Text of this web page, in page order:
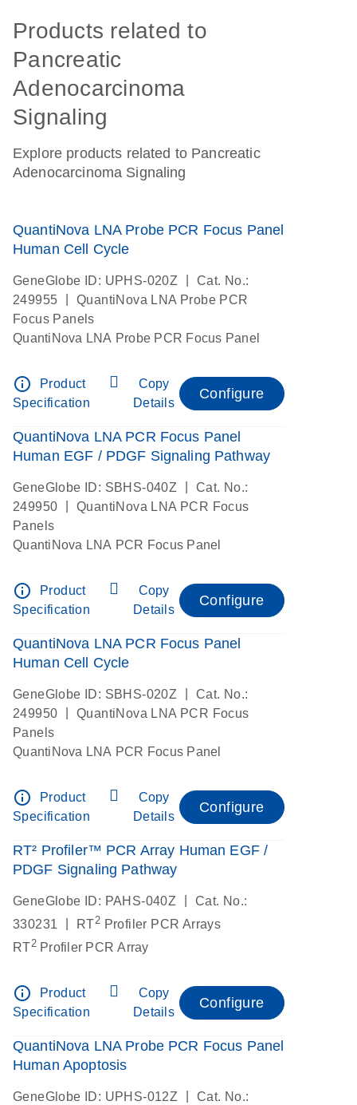
Products related to
Pancreatic
Adenocarcinoma
Signaling
Explore products related to Pancreatic
Adenocarcinoma Signaling
QuantiNova LNA Probe PCR Focus Panel
Human Cell Cycle
GeneGlobe ID: UPHS-020Z
Cat. No.:
249955
QuantiNova LNA Probe PCR
Focus Panels
QuantiNova LNA Probe PCR Focus Panel
info_outline
Product
Specification
Copy
Details
Configure
QuantiNova LNA PCR Focus Panel
Human EGF / PDGF Signaling Pathway
GeneGlobe ID: SBHS-040Z
Cat. No.:
249950
QuantiNova LNA PCR Focus
Panels
QuantiNova LNA PCR Focus Panel
info_outline
Product
Specification
Copy
Details
Configure
QuantiNova LNA PCR Focus Panel
Human Cell Cycle
GeneGlobe ID: SBHS-020Z
Cat. No.:
249950
QuantiNova LNA PCR Focus
Panels
QuantiNova LNA PCR Focus Panel
info_outline
Product
Specification
Copy
Details
Configure
RT² Profiler™ PCR Array Human EGF /
PDGF Signaling Pathway
GeneGlobe ID: PAHS-040Z
Cat. No.:
330231
RT2 Profiler PCR Arrays
RT2Profiler PCR Array
info_outline
Product
Specification
Copy
Details
Configure
QuantiNova LNA Probe PCR Focus Panel
Human Apoptosis
GeneGlobe ID: UPHS-012Z
Cat. No.: